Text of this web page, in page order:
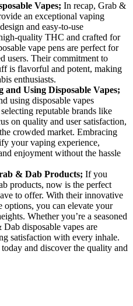
Vapes; In recap, Grab &
an exceptional vaping
and easy-to-use
quality THC and crafted for
vape pens are perfect for
users. Their commitment to
is flavorful and potent, making
enthusiasts.
Using Disposable Vapes;
using disposable vapes
reputable brands like
on quality and user satisfaction,
crowded market. Embracing
your vaping experience,
enjoyment without the hassle
& Dab Products; If you
products, now is the perfect
to offer. With their innovative
options, you can elevate your
Whether you’re a seasoned
disposable vapes are
satisfaction with every inhale.
and discover the quality and